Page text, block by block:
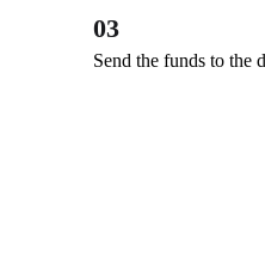
03
Send the funds to the